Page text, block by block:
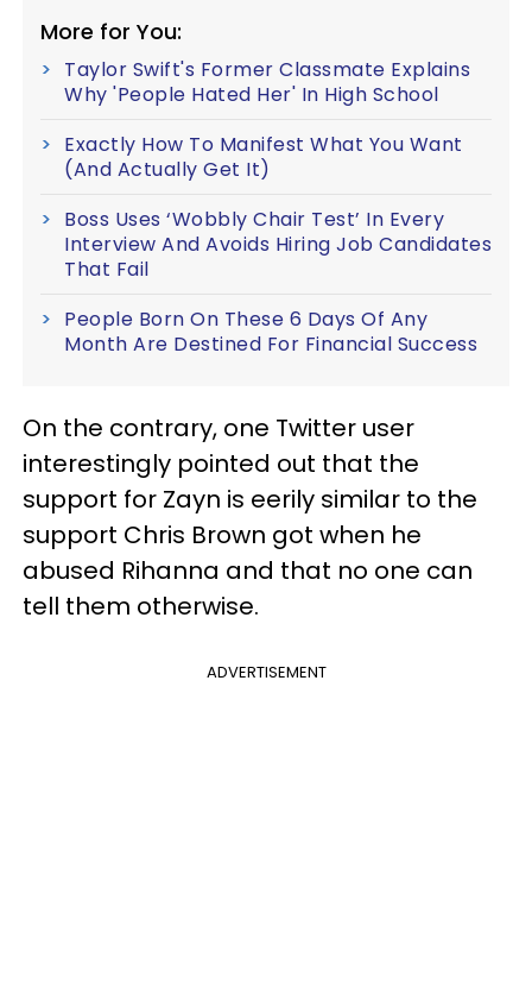
More for You:
Taylor Swift's Former Classmate Explains
Why 'People Hated Her' In High School
Exactly How To Manifest What You Want
(And Actually Get It)
Boss Uses ‘Wobbly Chair Test’ In Every
Interview And Avoids Hiring Job Candidates
That Fail
People Born On These 6 Days Of Any
Month Are Destined For Financial Success
On the contrary, one Twitter user
interestingly pointed out that the
support for Zayn is eerily similar to the
support Chris Brown got when he
abused Rihanna and that no one can
tell them otherwise.
ADVERTISEMENT